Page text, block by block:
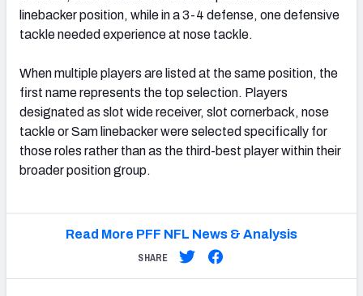
linebacker position, while in a 3-4 defense, one defensive
tackle needed experience at nose tackle.
When multiple players are listed at the same position, the
first name represents the top selection. Players
designated as slot wide receiver, slot cornerback, nose
tackle or Sam linebacker were selected specifically for
those roles rather than as the third-best player within their
broader position group.
Read More PFF NFL News & Analysis
SHARE